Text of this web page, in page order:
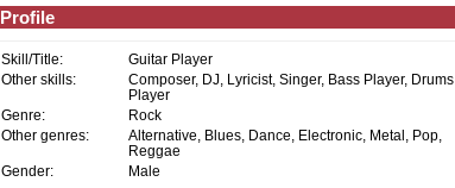
Profile
Skill/Title:
Guitar Player
Other skills:
Composer, DJ, Lyricist, Singer, Bass Player, Drums
Player
Genre:
Rock
Other genres:
Alternative, Blues, Dance, Electronic, Metal, Pop,
Reggae
Gender:
Male